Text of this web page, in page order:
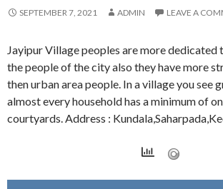
SEPTEMBER 7, 2021 ADMIN LEAVE A
Jayipur Village peoples are more
the people of the city also they have more
then urban area people. In a village you see
almost every household has a minimum of
courtyards. Address :